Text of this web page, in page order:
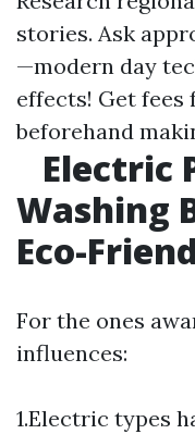
stories. Ask
—modern day
effects! Get
beforehand
Electric
Washing
Eco-
For the ones
influences:
1.Electric types